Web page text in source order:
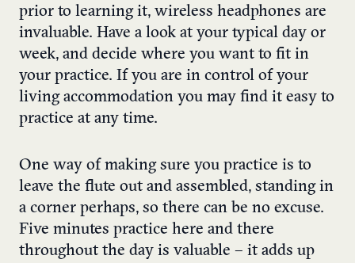
prior to learning it, wireless headphones are
invaluable. Have a look at your typical day or
week, and decide where you want to fit in
your practice. If you are in control of your
living accommodation you may find it easy to
practice at any time.
One way of making sure you practice is to
leave the flute out and assembled, standing in
a corner perhaps, so there can be no excuse.
Five minutes practice here and there
throughout the day is valuable – it adds up